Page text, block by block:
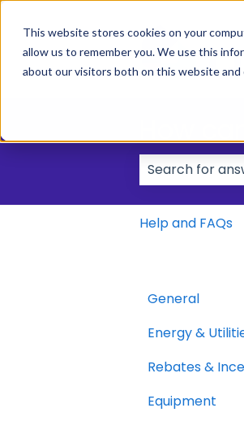
This website stores cookies on your
allow us to remember you. We use this
about our visitors both on this website and
Help and FAQs
General
Energy &
Rebates &
TECH and
Equipment